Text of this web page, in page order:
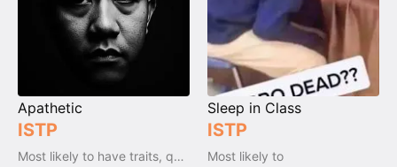
Apathetic
ISTP
Most likely to have traits, qualities and emotions
Sleep in Class
ISTP
Most likely to